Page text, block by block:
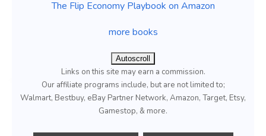
The Flip Economy Playbook on Amazon
more books
Autoscroll
Links on this site may earn a commission.
Our affiliate programs include, but are not limited to;
Walmart, Bestbuy, eBay Partner Network, Amazon, Target, Etsy,
Gamestop, & more.